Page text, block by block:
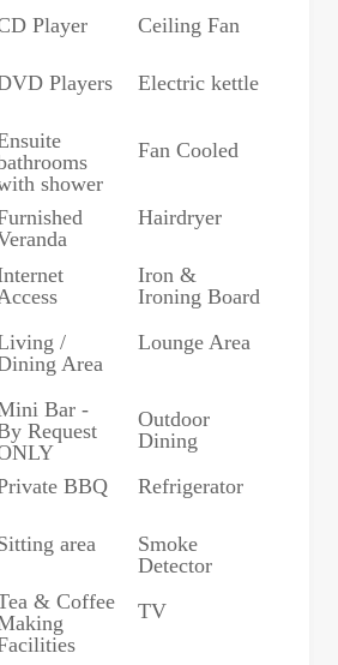
Player Ceiling Fan
Players Electric kettle
shower
Fan Cooled
Hairdryer
Iron &
Ironing Board
/
Area
Lounge Area
Bar -
Request
Outdoor
Dining
BBQ Refrigerator
area
Smoke
Detector
& Coffee
TV